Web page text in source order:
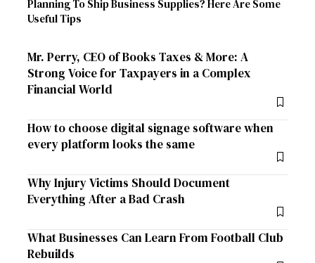
Planning To Ship Business Supplies? Here Are Some
Useful Tips
Mr. Perry, CEO of Books Taxes & More: A
Strong Voice for Taxpayers in a Complex
Financial World
How to choose digital signage software when
every platform looks the same
Why Injury Victims Should Document
Everything After a Bad Crash
What Businesses Can Learn From Football Club
Rebuilds